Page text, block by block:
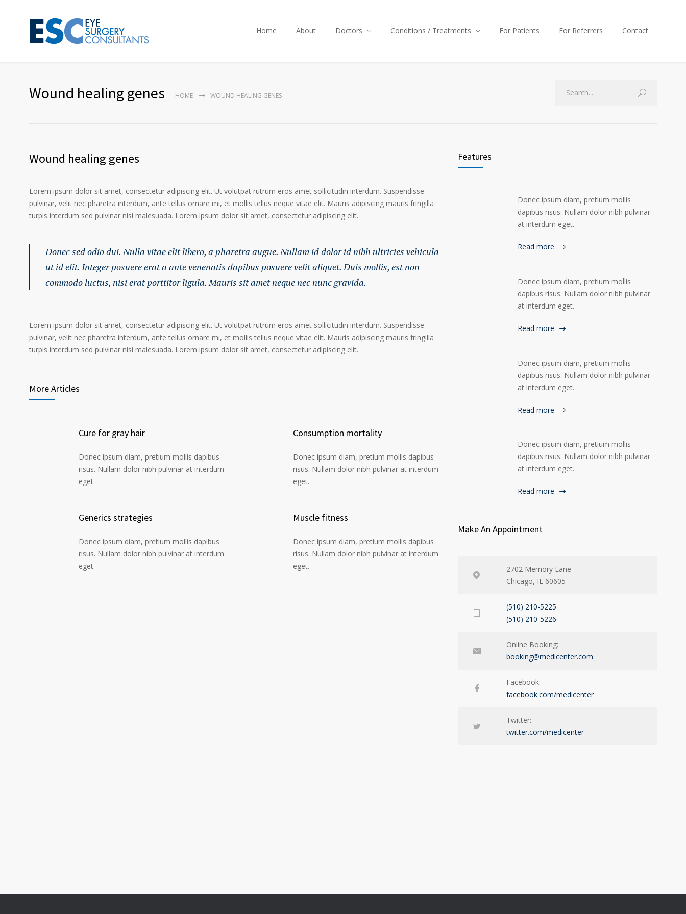
Home About Doctors Conditions / Treatments For Patients For Referrers Contact
Wound healing genes HOME WOUND HEALING GENES
Wound healing genes
Lorem ipsum dolor sit amet, consectetur adipiscing elit. Ut volutpat rutrum eros amet sollicitudin interdum. Suspendisse
pulvinar, velit nec pharetra interdum, ante tellus ornare mi, et mollis tellus neque vitae elit. Mauris adipiscing mauris fringilla
turpis interdum sed pulvinar nisi malesuada. Lorem ipsum dolor sit amet, consectetur adipiscing elit.
Donec sed odio dui. Nulla vitae elit libero, a pharetra augue. Nullam id dolor id nibh ultricies vehicula
ut id elit. Integer posuere erat a ante venenatis dapibus posuere velit aliquet. Duis mollis, est non
commodo luctus, nisi erat porttitor ligula. Mauris sit amet neque nec nunc gravida.
Lorem ipsum dolor sit amet, consectetur adipiscing elit. Ut volutpat rutrum eros amet sollicitudin interdum. Suspendisse
pulvinar, velit nec pharetra interdum, ante tellus ornare mi, et mollis tellus neque vitae elit. Mauris adipiscing mauris fringilla
turpis interdum sed pulvinar nisi malesuada. Lorem ipsum dolor sit amet, consectetur adipiscing elit.
More Articles
Cure for gray hair
Donec ipsum diam, pretium mollis dapibus
risus. Nullam dolor nibh pulvinar at interdum
eget.
Generics strategies
Donec ipsum diam, pretium mollis dapibus
risus. Nullam dolor nibh pulvinar at interdum
eget.
Consumption mortality
Donec ipsum diam, pretium mollis dapibus
risus. Nullam dolor nibh pulvinar at interdum
eget.
Muscle fitness
Donec ipsum diam, pretium mollis dapibus
risus. Nullam dolor nibh pulvinar at interdum
eget.
Features
Donec ipsum diam, pretium mollis
dapibus risus. Nullam dolor nibh pulvinar
at interdum eget.
Read more
Donec ipsum diam, pretium mollis
dapibus risus. Nullam dolor nibh pulvinar
at interdum eget.
Read more
Donec ipsum diam, pretium mollis
dapibus risus. Nullam dolor nibh pulvinar
at interdum eget.
Read more
Donec ipsum diam, pretium mollis
dapibus risus. Nullam dolor nibh pulvinar
at interdum eget.
Read more
Make An Appointment
2702 Memory Lane
Chicago, IL 60605
(510) 210-5225
(510) 210-5226
Online Booking:
booking@medicenter.com
Facebook:
facebook.com/medicenter
Twitter:
twitter.com/medicenter